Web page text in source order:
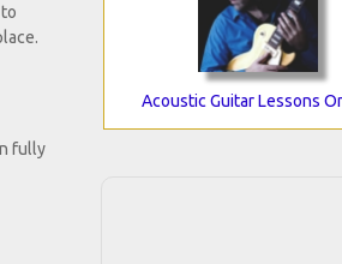
fully
Acoustic Guitar Lessons